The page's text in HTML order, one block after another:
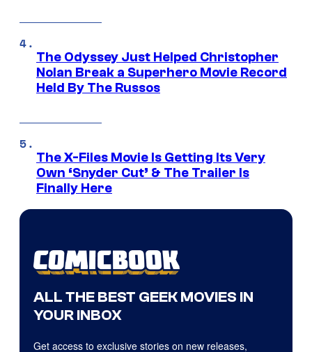
The Odyssey Just Helped Christopher
Nolan Break a Superhero Movie Record
Held By The Russos
The X-Files Movie Is Getting Its Very
Own ‘Snyder Cut’ & The Trailer Is
Finally Here
ALL THE BEST GEEK MOVIES IN
YOUR INBOX
Get access to exclusive stories on new releases,